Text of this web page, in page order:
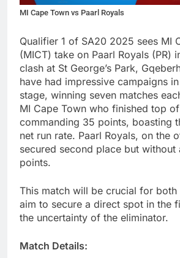
MI Cape Town vs Paarl Royals
Qualifier 1 of SA20 2025 sees MI
(MICT) take on Paarl Royals (PR)
clash at St George’s Park,
have had impressive campaigns
stage, winning seven matches
MI Cape Town who finished top
commanding 35 points, boasting
net run rate. Paarl Royals, on the
secured second place but without
points.
This match will be crucial for both
aim to secure a direct spot in the
the uncertainty of the eliminator.
Match Details: